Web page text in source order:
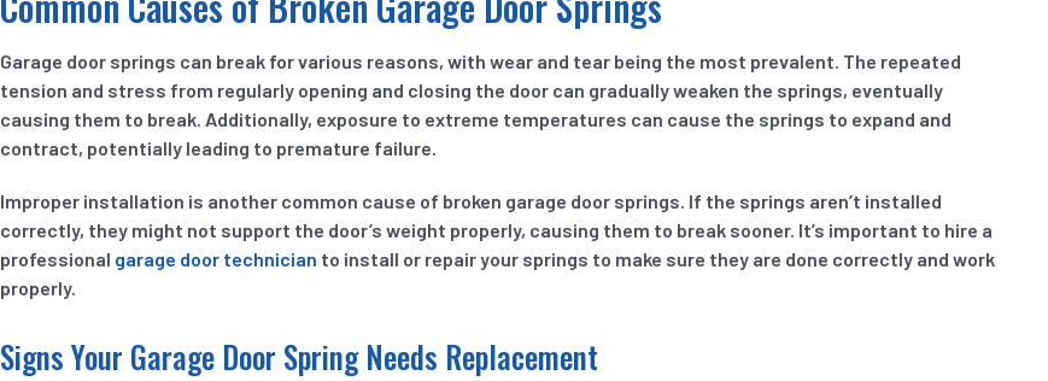
Garage door springs can break for various reasons, with wear and tear being the most prevalent. The repeated
tension and stress from regularly opening and closing the door can gradually weaken the springs, eventually
causing them to break. Additionally, exposure to extreme temperatures can cause the springs to expand and
contract, potentially leading to premature failure.
Improper installation is another common cause of broken garage door springs. If the springs aren’t installed
correctly, they might not support the door’s weight properly, causing them to break sooner. It’s important to hire a
professional garage door technician to install or repair your springs to make sure they are done correctly and work
properly.
Signs Your Garage Door Spring Needs Replacement